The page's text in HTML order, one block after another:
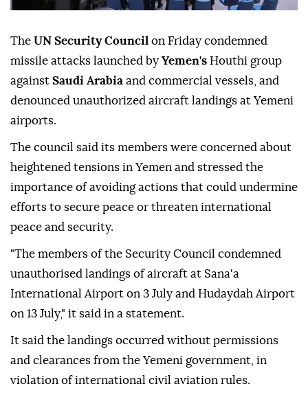
The UN Security Council on Friday condemned
missile attacks launched by Yemen's Houthi group
against Saudi Arabia and commercial vessels, and
denounced unauthorized aircraft landings at Yemeni
airports.
The council said its members were concerned about
heightened tensions in Yemen and stressed the
importance of avoiding actions that could undermine
efforts to secure peace or threaten international
peace and security.
"The members of the Security Council condemned
unauthorised landings of aircraft at Sana'a
International Airport on 3 July and Hudaydah Airport
on 13 July," it said in a statement.
It said the landings occurred without permissions
and clearances from the Yemeni government, in
violation of international civil aviation rules.